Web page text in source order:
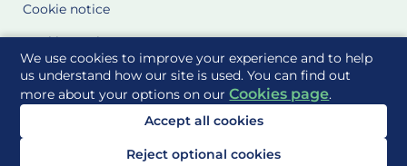
We use cookies to improve your experience and to help
us understand how our site is used. You can find out
more about your options on ourCookies page.
Accept all cookies
Reject optional cookies
Cookie notice
Cookie Settings
Glossary
Site Maps
Delivered to you by